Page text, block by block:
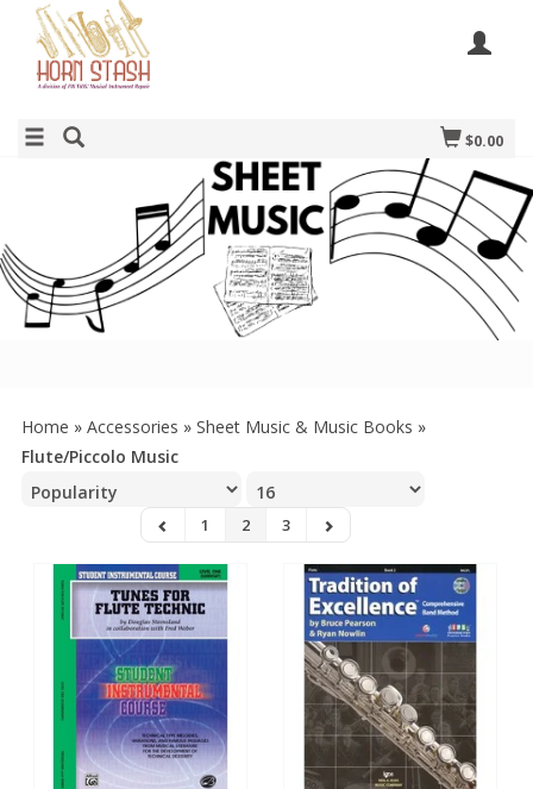
$0.00
Home » Accessories » Sheet Music & Music Books »
Flute/Piccolo Music
1 2 3